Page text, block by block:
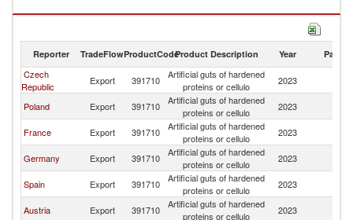
Artificial guts of hardened proteins or cellulo imports by country in 2023
Reporter TradeFlowProductCodeProduct Description Year Partner
Czech
Republic
Export 391710
Artificial guts of hardened
proteins or cellulo
2023
Poland
Export 391710
Artificial guts of hardened
proteins or cellulo
2023
France
Export 391710
Artificial guts of hardened
proteins or cellulo
2023
Germany
Export 391710
Artificial guts of hardened
proteins or cellulo
2023
Spain
Export 391710
Artificial guts of hardened
proteins or cellulo
2023
Austria
Export 391710
Artificial guts of hardened
proteins or cellulo
2023